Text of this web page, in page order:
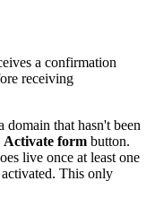
a confirmation
receiving
that hasn't been
Activate form button.
live once at least one
This only